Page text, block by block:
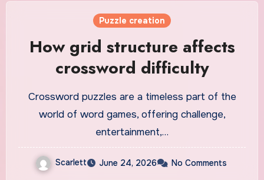
Puzzle creation
How grid structure affects
crossword difficulty
Crossword puzzles are a timeless part of the
world of word games, offering challenge,
entertainment,…
Scarlett June 24, 2026 No Comments